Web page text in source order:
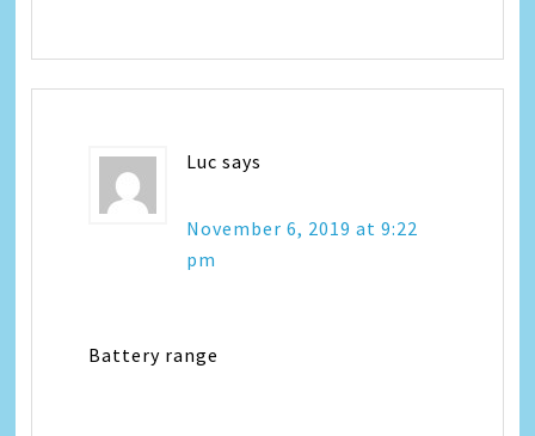
Luc says
November 6, 2019 at 9:22
pm
Battery range